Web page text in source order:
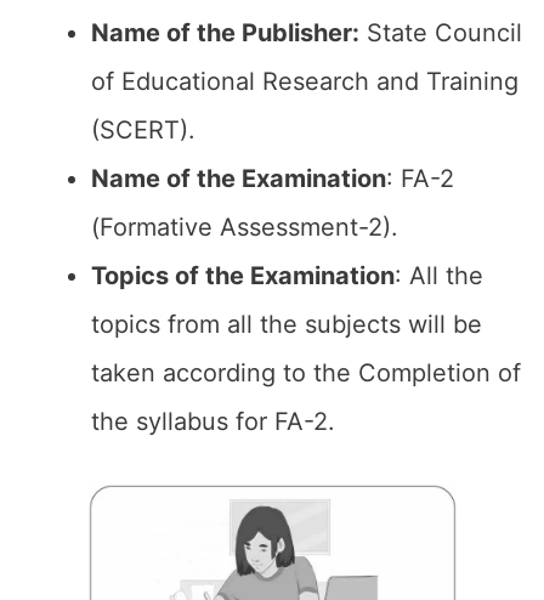
Name of the Publisher: State Council
of Educational Research and Training
(SCERT).
Name of the Examination: FA-2
(Formative Assessment-2).
Topics of the Examination: All the
topics from all the subjects will be
taken according to the Completion of
the syllabus for FA-2.